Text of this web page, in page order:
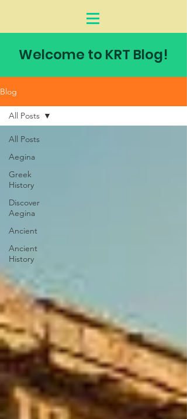
Welcome to KRT Blog!
Blog
All Posts
Aegina
Greek
History
Discover
Aegina
Ancient
Ancient
History
All Posts